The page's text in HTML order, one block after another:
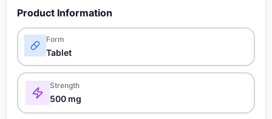
Product Information
Form
Tablet
Strength
500 mg